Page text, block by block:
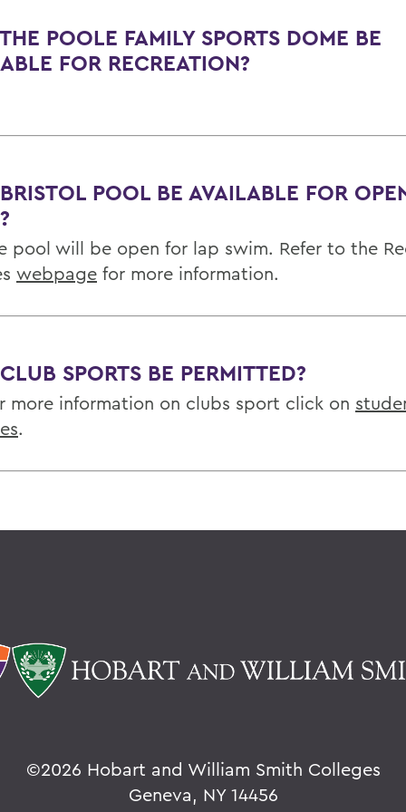
POOLE FAMILY SPORTS DOME BE
FOR RECREATION?
POOL BE AVAILABLE FOR
pool will be open for lap swim. Refer to the
webpage for more information.
SPORTS BE PERMITTED?
more information on clubs sport click on
.
©2026 Hobart and William Smith Colleges
Geneva, NY 14456